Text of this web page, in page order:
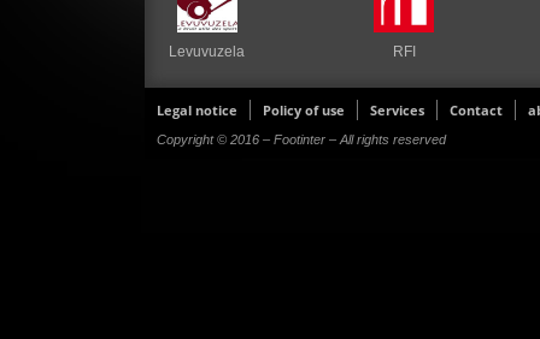
Levuvuzela RFI
Legal notice Policy of use Services Contact
Copyright © 2016 – Footinter – All rights reserved